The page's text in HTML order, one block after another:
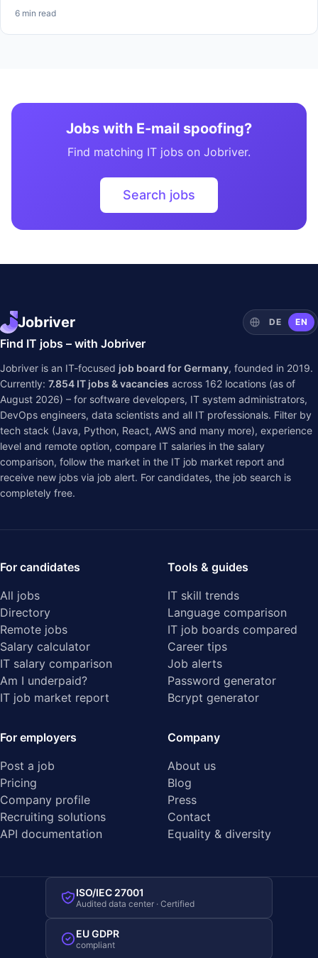
6 min read
Jobs with E-mail spoofing?
Find matching IT jobs on Jobriver.
Search jobs
Jobriver DE EN
Find IT jobs – with Jobriver
Jobriver is an IT-focused job board for Germany, founded in 2019.
Currently: 7.854 IT jobs & vacancies across 162 locations (as of
August 2026) – for software developers, IT system administrators,
DevOps engineers, data scientists and all IT professionals. Filter by
tech stack (Java, Python, React, AWS and many more), experience
level and remote option, compare IT salaries in the salary
comparison, follow the market in the IT job market report and
receive new jobs via job alert. For candidates, the job search is
completely free.
For candidates
All jobs
Directory
Remote jobs
Salary calculator
IT salary comparison
Am I underpaid?
IT job market report
Tools & guides
IT skill trends
Language comparison
IT job boards compared
Career tips
Job alerts
Password generator
Bcrypt generator
For employers
Post a job
Pricing
Company profile
Recruiting solutions
API documentation
Company
About us
Blog
Press
Contact
Equality & diversity
ISO/IEC 27001
Audited data center · Certified
EU GDPR
compliant